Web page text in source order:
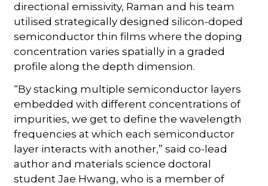
directional emissivity, Raman and his team
utilised strategically designed silicon-doped
semiconductor thin films where the doping
concentration varies spatially in a graded
profile along the depth dimension.
“By stacking multiple semiconductor layers
embedded with different concentrations of
impurities, we get to define the wavelength
frequencies at which each semiconductor
layer interacts with another,” said co-lead
author and materials science doctoral
student Jae Hwang, who is a member of